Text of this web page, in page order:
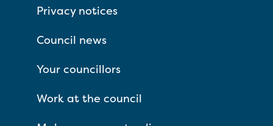
Privacy notices
Council news
Your councillors
Work at the council